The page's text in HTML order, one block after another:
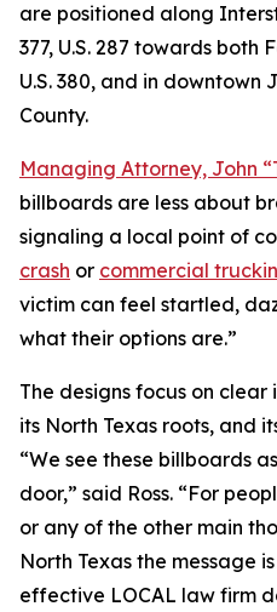
are positioned along
377, U.S. 287 towards both
U.S. 380, and in downtown
County.
Managing Attorney, John
billboards are less about
signaling a local point of
crash or commercial
victim can feel startled,
what their options are.”
The designs focus on
its North Texas roots, and
“We see these billboards
door,” said Ross. “For
or any of the other main
North Texas the message
effective LOCAL law firm